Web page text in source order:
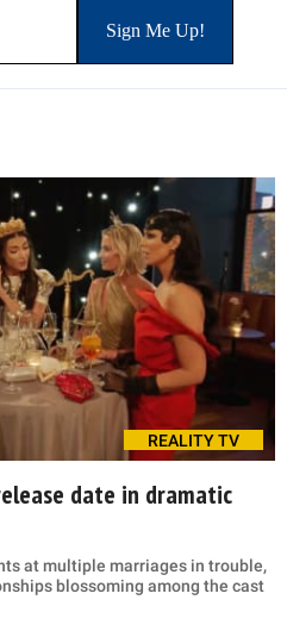
REALITY TV
release date in dramatic
at multiple marriages in trouble,
blossoming among the cast